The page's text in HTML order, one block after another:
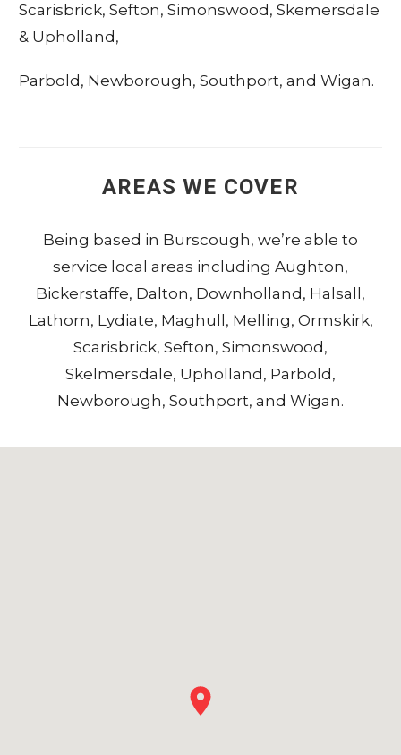
Scarisbrick, Sefton, Simonswood , Skemersdale
& Upholland ,
Parbold, Newborough, Southport, and Wigan.
AREAS WE COVER
Being based in Burscough, we’re able to
service local areas including Aughton,
Bickerstaffe, Dalton, Downholland, Halsall,
Lathom, Lydiate, Maghull, Melling, Ormskirk,
Scarisbrick, Sefton, Simonswood,
Skelmersdale, Upholland, Parbold,
Newborough, Southport, and Wigan.